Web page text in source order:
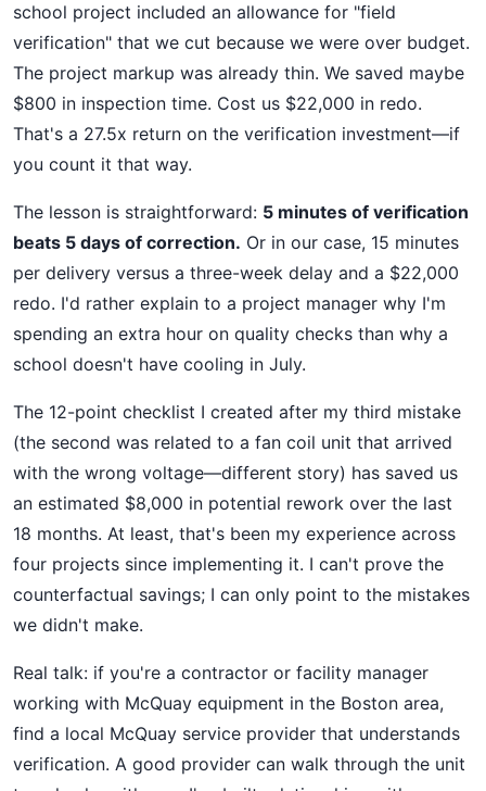
school project included an allowance for "field
verification" that we cut because we were over budget.
The project markup was already thin. We saved maybe
$800 in inspection time. Cost us $22,000 in redo.
That's a 27.5x return on the verification investment—if
you count it that way.
The lesson is straightforward: 5 minutes of verification
beats 5 days of correction. Or in our case, 15 minutes
per delivery versus a three-week delay and a $22,000
redo. I'd rather explain to a project manager why I'm
spending an extra hour on quality checks than why a
school doesn't have cooling in July.
The 12-point checklist I created after my third mistake
(the second was related to a fan coil unit that arrived
with the wrong voltage—different story) has saved us
an estimated $8,000 in potential rework over the last
18 months. At least, that's been my experience across
four projects since implementing it. I can't prove the
counterfactual savings; I can only point to the mistakes
we didn't make.
Real talk: if you're a contractor or facility manager
working with McQuay equipment in the Boston area,
find a local McQuay service provider that understands
verification. A good provider can walk through the unit